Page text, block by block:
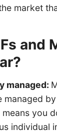
market
and
managed:
managed
you
individual